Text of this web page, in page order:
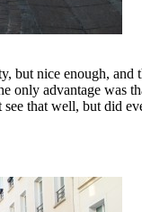
but nice enough,
only advantage was
that well, but did